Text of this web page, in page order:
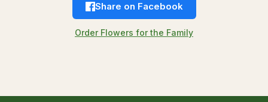
Share on Facebook
Order Flowers for the Family